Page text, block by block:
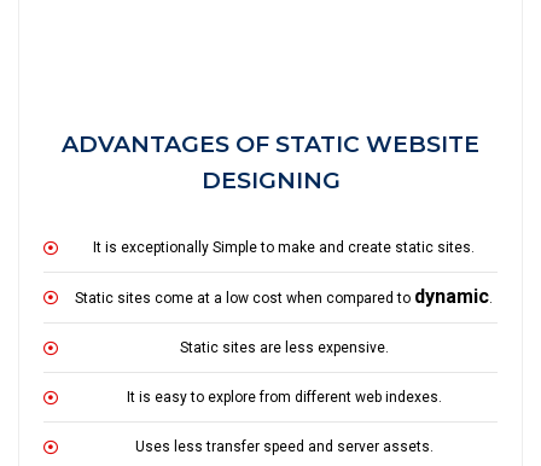
ADVANTAGES OF STATIC WEBSITE
DESIGNING
It is exceptionally Simple to make and create static sites.
Static sites come at a low cost when compared to dynamic.
Static sites are less expensive.
It is easy to explore from different web indexes.
Uses less transfer speed and server assets.